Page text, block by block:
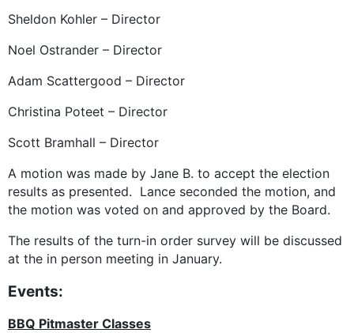
Sheldon Kohler – Director
Noel Ostrander – Director
Adam Scattergood – Director
Christina Poteet – Director
Scott Bramhall – Director
A motion was made by Jane B. to accept the election
results as presented. Lance seconded the motion, and
the motion was voted on and approved by the Board.
The results of the turn-in order survey will be discussed
at the in person meeting in January.
Events:
BBQ Pitmaster Classes